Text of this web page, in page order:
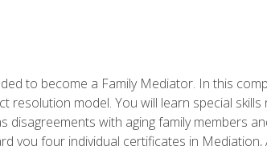
to become a Family Mediator. In this
model. You will learn special
disagreements with aging family members
you four individual certificates in